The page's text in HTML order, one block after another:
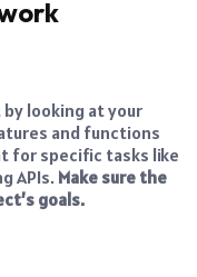
looking at your
and functions
for specific tasks like
APIs. Make sure the
goals.